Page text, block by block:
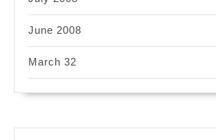
June 2008
March 32